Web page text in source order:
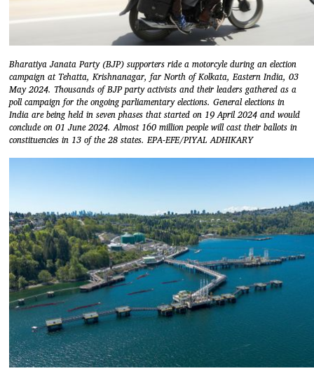
Bharatiya Janata Party (BJP) supporters ride a motorcyle during an election
campaign at Tehatta, Krishnanagar, far North of Kolkata, Eastern India, 03
May 2024. Thousands of BJP party activists and their leaders gathered as a
poll campaign for the ongoing parliamentary elections. General elections in
India are being held in seven phases that started on 19 April 2024 and would
conclude on 01 June 2024. Almost 160 million people will cast their ballots in
constituencies in 13 of the 28 states. EPA-EFE/PIYAL ADHIKARY